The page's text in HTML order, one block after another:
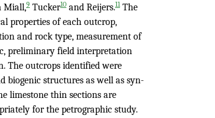
Miall,9 Tucker10 and Reijers.11The
properties of each outcrop,
and rock type, measurement of
preliminary field interpretation
The outcrops identified were
biogenic structures as well as syn-
limestone thin sections are
for the petrographic study.